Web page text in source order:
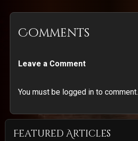
Comments
Leave a Comment
You must be logged in to comment.
Featured Articles